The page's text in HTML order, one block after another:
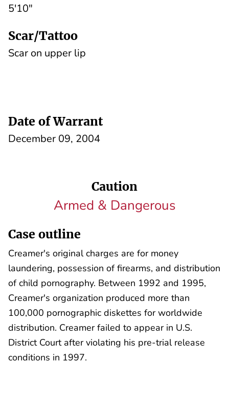
5'10"
Scar/Tattoo
Scar on upper lip
Date of Warrant
December 09, 2004
Caution
Armed & Dangerous
Case outline
Creamer's original charges are for money
laundering, possession of firearms, and distribution
of child pornography. Between 1992 and 1995,
Creamer's organization produced more than
100,000 pornographic diskettes for worldwide
distribution. Creamer failed to appear in U.S.
District Court after violating his pre-trial release
conditions in 1997.